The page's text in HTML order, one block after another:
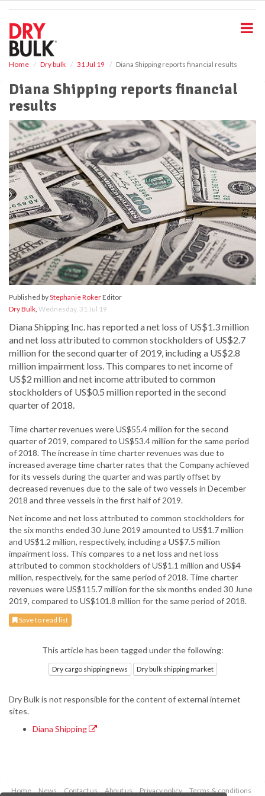
Home Dry bulk 31 Jul 19 Diana Shipping reports financial results
Diana Shipping reports financial
results
Published byStephanie RokerEditor
Dry Bulk, Wednesday, 31 Jul 19
Diana Shipping Inc. has reported a net loss of US$1.3 million
and net loss attributed to common stockholders of US$2.7
million for the second quarter of 2019, including a US$2.8
million impairment loss. This compares to net income of
US$2 million and net income attributed to common
stockholders of US$0.5 million reported in the second
quarter of 2018.
Time charter revenues were US$55.4 million for the second
quarter of 2019, compared to US$53.4 million for the same period
of 2018. The increase in time charter revenues was due to
increased average time charter rates that the Company achieved
for its vessels during the quarter and was partly offset by
decreased revenues due to the sale of two vessels in December
2018 and three vessels in the first half of 2019.
Net income and net loss attributed to common stockholders for
the six months ended 30 June 2019 amounted to US$1.7 million
and US$1.2 million, respectively, including a US$7.5 million
impairment loss. This compares to a net loss and net loss
attributed to common stockholders of US$1.1 million and US$4
million, respectively, for the same period of 2018. Time charter
revenues were US$115.7 million for the six months ended 30 June
2019, compared to US$101.8 million for the same period of 2018.
Save to read list
This article has been tagged under the following:
Dry cargo shipping news Dry bulk shipping market
Dry Bulk is not responsible for the content of external internet
sites.
Diana Shipping
Home News Contact us About us Privacy policy Terms & conditions